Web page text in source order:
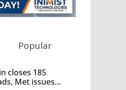
Popular
closes 185
Met issues